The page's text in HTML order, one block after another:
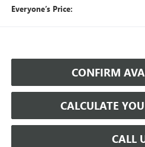
Everyone’s Price:
CONFIRM
CALCULATE
CALL